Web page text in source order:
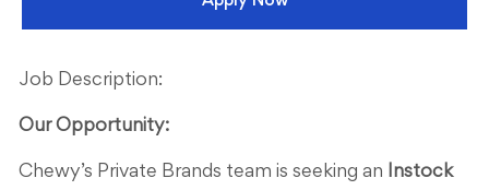
Job Description:
Our Opportunity:
Chewy’s Private Brands team is seeking an Instock